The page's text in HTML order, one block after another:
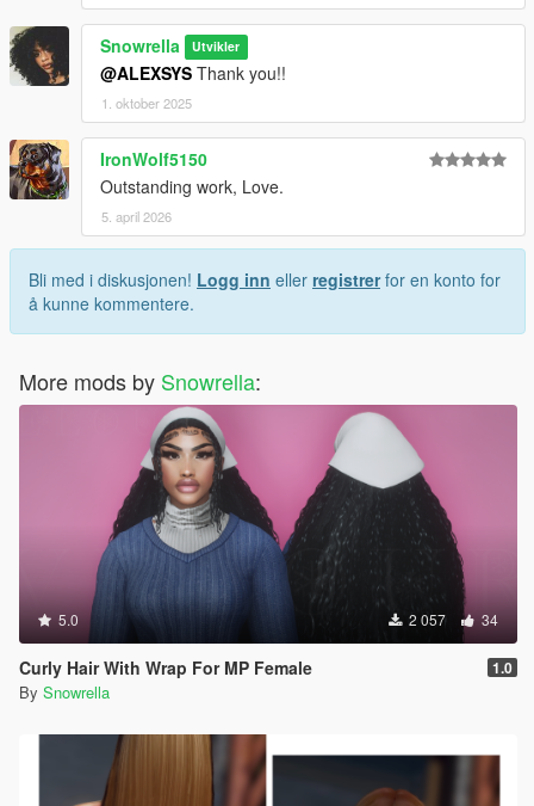
Snowrella Utvikler
@ALEXSYS Thank you!!
1. oktober 2025
IronWolf5150
Outstanding work, Love.
5. april 2026
Bli med i diskusjonen! Logg inn eller registrerfor en konto for
å kunne kommentere.
More mods by Snowrella:
5.0 2 057 34
Curly Hair With Wrap For MP Female 1.0
By Snowrella